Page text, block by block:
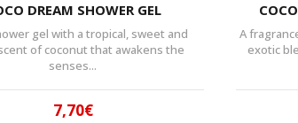
DREAM SHOWER GEL
gel with a tropical, sweet and
of coconut that awakens the
senses...
7,70€
A
exotic